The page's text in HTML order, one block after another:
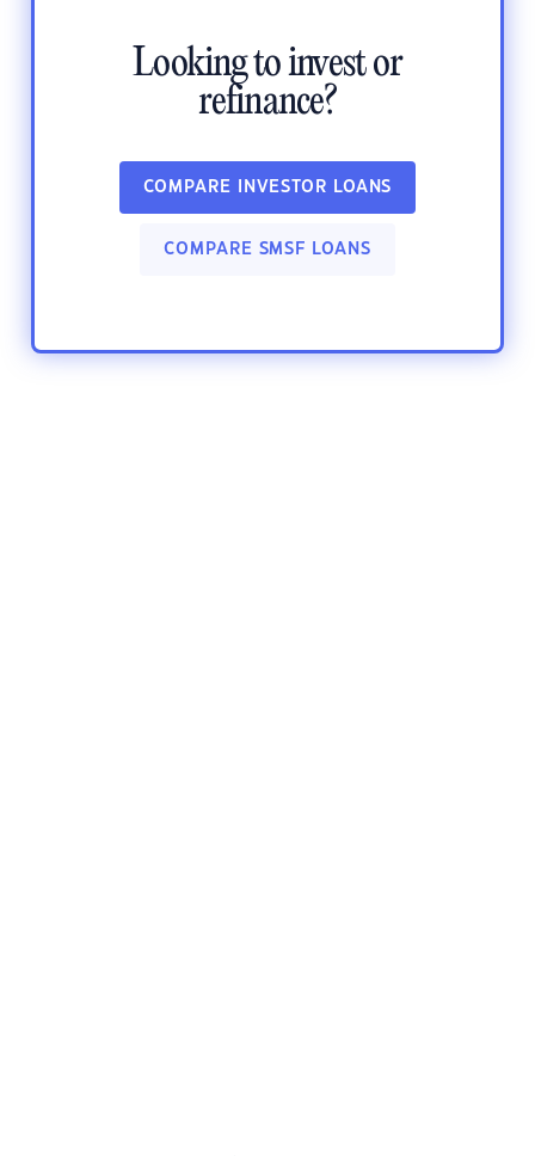
Looking to invest or
refinance?
COMPARE INVESTOR LOANS
COMPARE SMSF LOANS